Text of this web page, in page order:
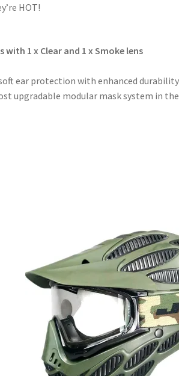
HOT!
with 1 x Clear and 1 x Smoke lens
ear protection with enhanced durability
upgradable modular mask system in